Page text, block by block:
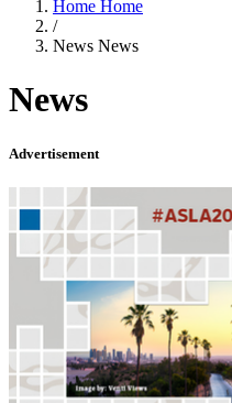
Home Home
/
News News
News
Advertisement